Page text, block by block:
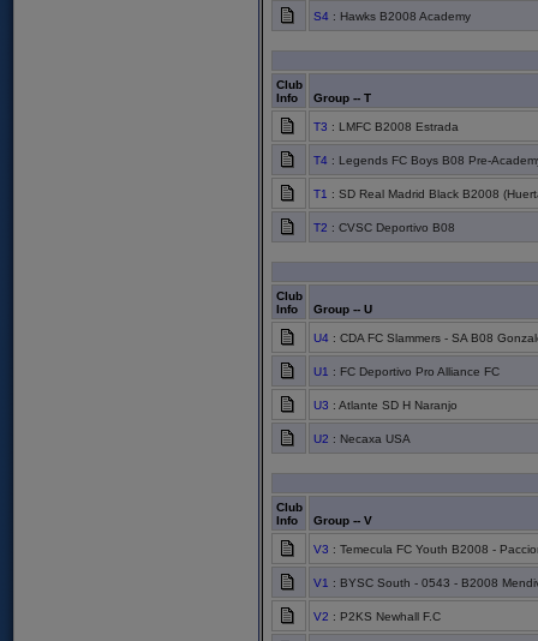
S4 : Hawks B2008 Academy
Club
Info
Group -- T
T3 : LMFC B2008 Estrada
T4 : Legends FC Boys B08 Pre-
T1 : SD Real Madrid Black B2008
T2 : CVSC Deportivo B08
Club
Info
Group -- U
U4 : CDA FC Slammers - SA B08
U1 : FC Deportivo Pro Alliance FC
U3 : Atlante SD H Naranjo
U2 : Necaxa USA
Club
Info
Group -- V
V3 : Temecula FC Youth B2008 -
V1 : BYSC South - 0543 - B2008
V2 : P2KS Newhall F.C